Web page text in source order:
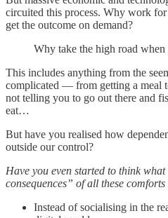
circuited this process. Why work
get the outcome on demand?
Why take the high road when
This includes anything from the
complicated — from getting a meal
not telling you to go out there and
eat…
But have you realised how
outside our control?
Have you even started to think
consequences” of all these comforts
Instead of socialising in the